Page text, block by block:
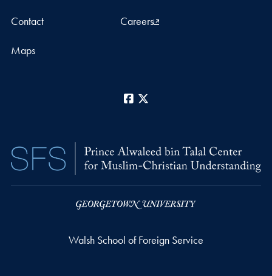
Contact Careers
Maps
Facebook
Walsh School of Foreign Service